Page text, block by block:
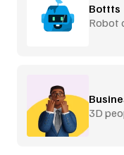
Bottts
Robot
3D